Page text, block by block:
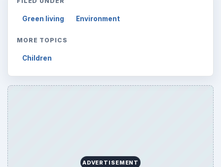
Green living Environment
MORE TOPICS
Children
ADVERTISEMENT